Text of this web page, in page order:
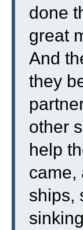
done
great
And
they
other
help
came,
ships,